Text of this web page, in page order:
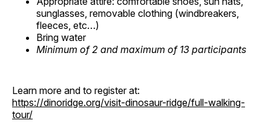
sunglasses, removable clothing (windbreakers,
fleeces, etc…)
Bring water
Minimum of 2 and maximum of 13 participants
Learn more and to register at:
https://dinoridge.org/visit-dinosaur-ridge/full-walking-
tour/